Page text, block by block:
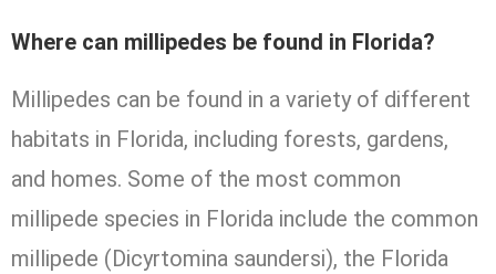
Where can millipedes be found in Florida?
Millipedes can be found in a variety of different
habitats in Florida, including forests, gardens,
and homes. Some of the most common
millipede species in Florida include the common
millipede (Dicyrtomina saundersi), the Florida